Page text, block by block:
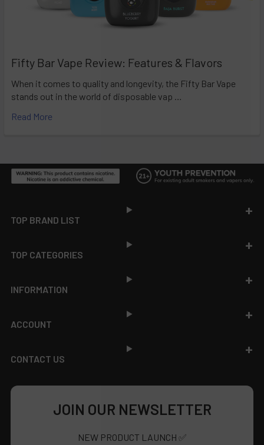
Fifty Bar Vape Review: Features & Flavors
When it comes to quality and longevity, the Fifty Bar Vape
stands out in the world of disposable vap …
Read More
TOP BRAND LIST
TOP CATEGORIES
INFORMATION
ACCOUNT
CONTACT US
JOIN OUR NEWSLETTER
NEW PRODUCT LAUNCH ✅